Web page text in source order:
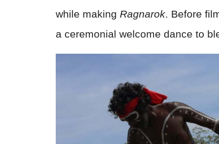
while making Ragnarok. Before
a ceremonial welcome dance to